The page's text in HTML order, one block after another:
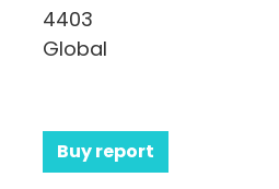
4403
Global
Buy report